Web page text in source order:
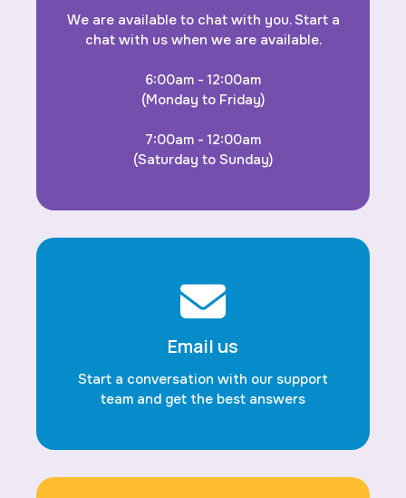
We are available to chat with you. Start a
chat with us when we are available.
6:00am - 12:00am
(Monday to Friday)
7:00am - 12:00am
(Saturday to Sunday)
Email us
Start a conversation with our support
team and get the best answers